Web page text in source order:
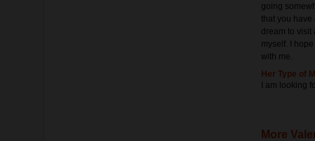
going
that you
dream to visit
myself. I
with me.
Her Type of
I am looking
More